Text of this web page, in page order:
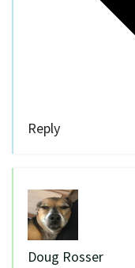
Reply
Doug Rosser